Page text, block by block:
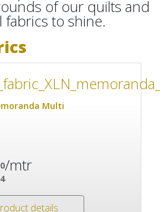
of our quilts and
fabrics to shine.
Multi
/mtr
details